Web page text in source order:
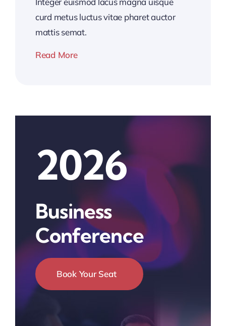
curd metus luctus vitae pharet auctor
mattis semat.
Read More
2026
Business
Conference
Book Your Seat